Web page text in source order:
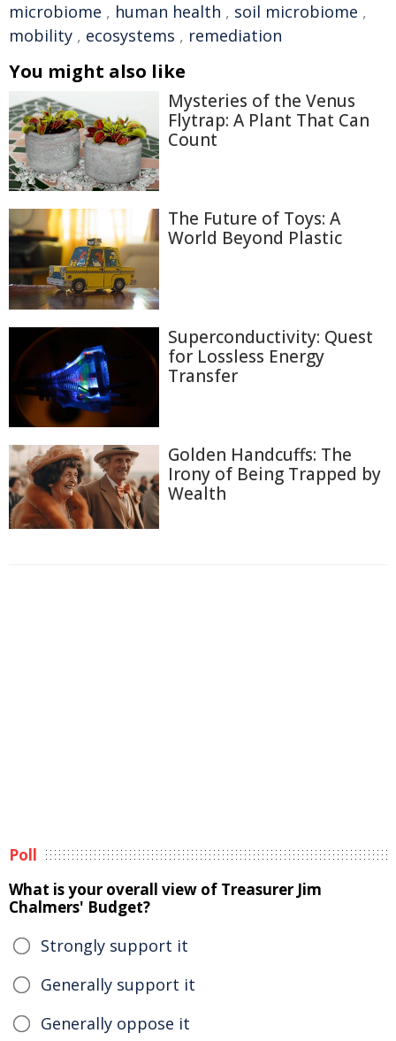
microbiome , human health , soil microbiome ,
mobility , ecosystems , remediation
You might also like
Mysteries of the Venus
Flytrap: A Plant That Can
Count
The Future of Toys: A
World Beyond Plastic
Superconductivity: Quest
for Lossless Energy
Transfer
Golden Handcuffs: The
Irony of Being Trapped by
Wealth
Poll
What is your overall view of Treasurer Jim
Chalmers' Budget?
Strongly support it
Generally support it
Generally oppose it